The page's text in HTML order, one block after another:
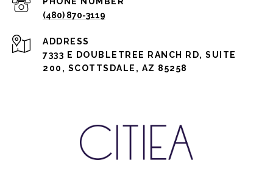
(480) 870-3119
ADDRESS
7333 E DOUBLETREE RANCH RD, SUITE
200, SCOTTSDALE, AZ 85258